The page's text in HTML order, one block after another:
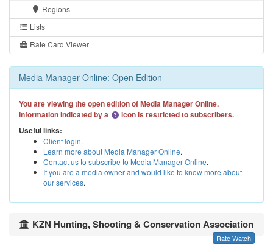
Regions
Lists
Rate Card Viewer
Media Manager Online: Open Edition
You are viewing the open edition of Media Manager Online.
Information indicated by a
icon is restricted to subscribers.
Useful links:
Client login.
Learn more about Media Manager Online.
Contact us to subscribe to Media Manager Online.
If you are a media owner and would like to know more about
our services.
KZN Hunting, Shooting & Conservation Association
Rate Watch